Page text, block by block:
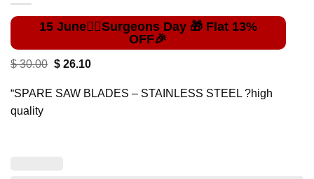
$30.00 Original
$ 30.00.
$26.10Current
$ 26.10.
“SPARE SAW BLADES – STAINLESS STEEL ?high
quality